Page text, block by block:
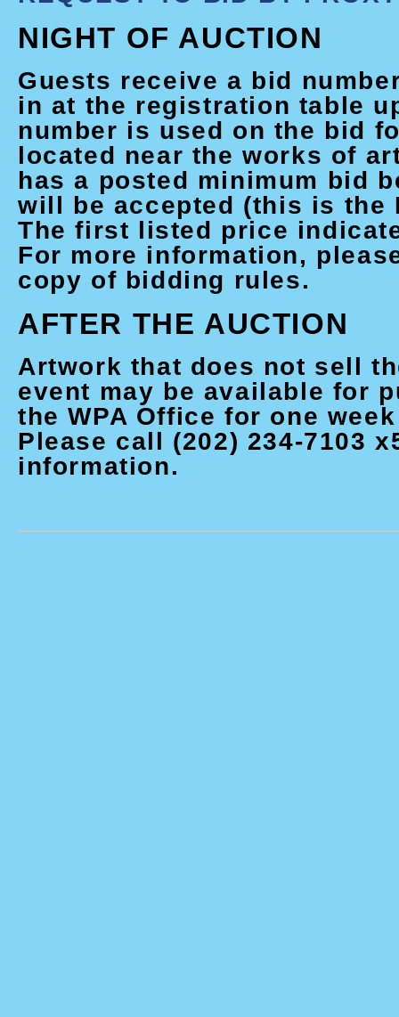
NIGHT OF AUCTION
Guests receive a bid
in at the registration table
number is used on the bid
located near the works of
has a posted minimum bid
will be accepted (this is the
The first listed price
For more information,
copy of bidding rules.
AFTER THE AUCTION
Artwork that does not sell
event may be available for
the WPA Office for one
Please call (202) 234-7103
information.